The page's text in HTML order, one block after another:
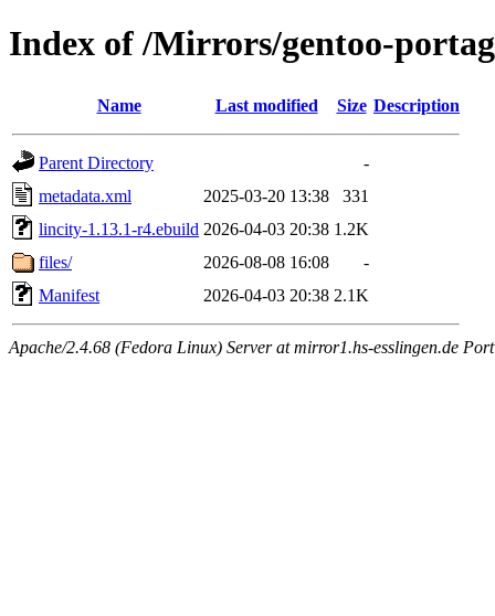
Index of /Mirrors/gentoo-
Name Last modified Size Description
Parent Directory
-
metadata.xml
2025-03-20 13:38
331
lincity-1.13.1-r4.ebuild 2026-04-03 20:38 1.2K
files/
2026-08-08 16:08
-
Manifest
2026-04-03 20:38 2.1K
Apache/2.4.68 (Fedora Linux) Server at mirror1.hs-esslingen.de